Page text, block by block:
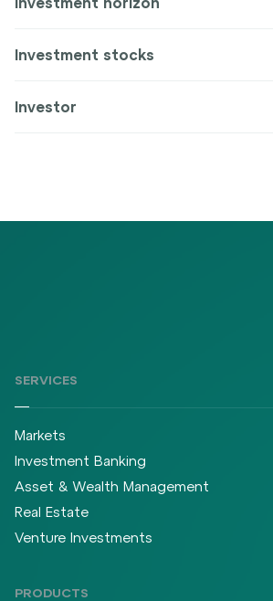
Investment stocks
Investor
SERVICES
Markets
Investment Banking
Asset & Wealth Management
Real Estate
Venture Investments
PRODUCTS